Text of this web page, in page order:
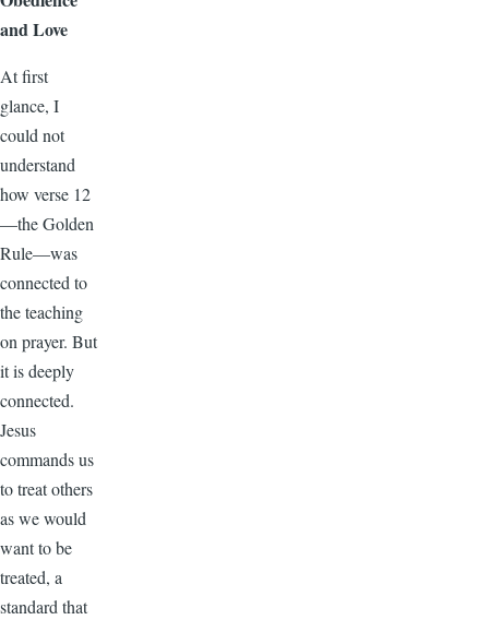
and Love
At first
glance, I
could not
understand
how verse 12
—the Golden
Rule—was
connected to
the teaching
on prayer. But
it is deeply
connected.
Jesus
commands us
to treat others
as we would
want to be
treated, a
standard that